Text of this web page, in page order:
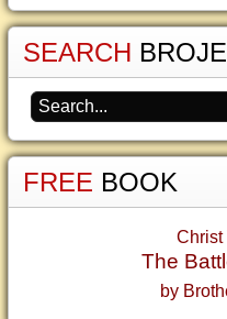
SEARCH
FREE BOOK
Christ
The
by